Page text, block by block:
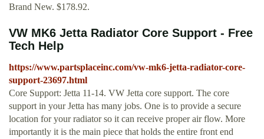
Brand New. $178.92.
VW MK6 Jetta Radiator Core Support - Free
Tech Help
https://www.partsplaceinc.com/vw-mk6-jetta-radiator-core-
support-23697.html
Core Support: Jetta 11-14. VW Jetta core support. The core
support in your Jetta has many jobs. One is to provide a secure
location for your radiator so it can receive proper air flow. More
importantly it is the main piece that holds the entire front end